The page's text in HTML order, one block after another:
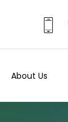
About Us